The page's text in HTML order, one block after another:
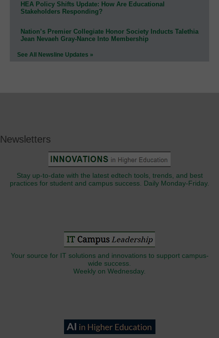
HEA Policy Shifts Update: How Are Educational
Stakeholders Responding?
Nation’s Premier Collegiate Honor Society Inducts Talethia
Jean Nevaeh Gray-Nance Into Membership
See All Newsline Updates »
Newsletters
Stay up-to-date with the latest edtech tools, trends, and best
practices for student and campus success. Daily Monday-Friday.
Your source for IT solutions and innovations to support campus-
wide success.
Weekly on Wednesday.